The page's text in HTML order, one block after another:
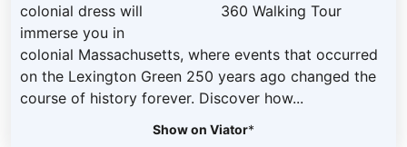
colonial dress will
immerse you in
colonial Massachusetts, where events that occurred
on the Lexington Green 250 years ago changed the
course of history forever. Discover how...
Show on Viator*